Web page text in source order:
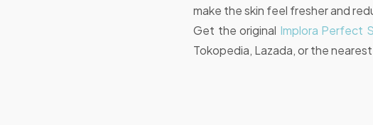
make the skin feel fresher and
Get the original Implora Perfect
Tokopedia, Lazada, or the